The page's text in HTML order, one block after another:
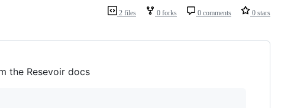
2 files 0 forks 0 comments 0 stars
the Resevoir docs